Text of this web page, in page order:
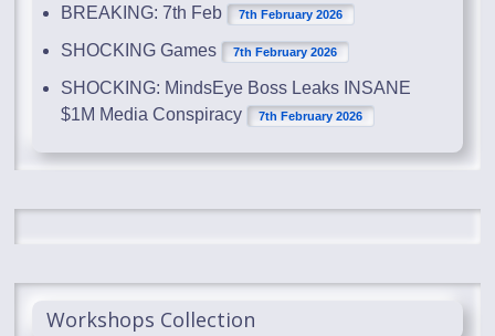
BREAKING: 7th Feb 7th February 2026
SHOCKING Games 7th February 2026
SHOCKING: MindsEye Boss Leaks INSANE
$1M Media Conspiracy
7th February 2026
Workshops Collection